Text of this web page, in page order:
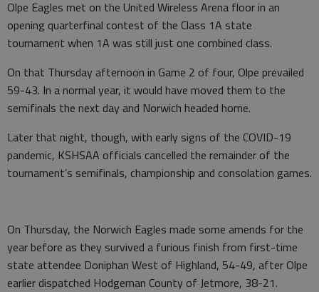
Olpe Eagles met on the United Wireless Arena floor in an
opening quarterfinal contest of the Class 1A state
tournament when 1A was still just one combined class.
On that Thursday afternoon in Game 2 of four, Olpe prevailed
59-43. In a normal year, it would have moved them to the
semifinals the next day and Norwich headed home.
Later that night, though, with early signs of the COVID-19
pandemic, KSHSAA officials cancelled the remainder of the
tournament’s semifinals, championship and consolation games.
On Thursday, the Norwich Eagles made some amends for the
year before as they survived a furious finish from first-time
state attendee Doniphan West of Highland, 54-49, after Olpe
earlier dispatched Hodgeman County of Jetmore, 38-21.